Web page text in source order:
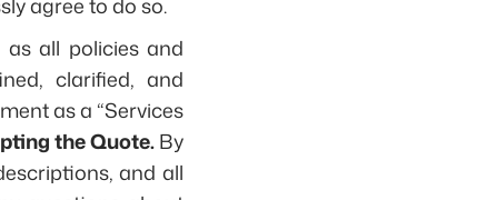
all policies and
clarified, and
as a “Services
the Quote.By
and all